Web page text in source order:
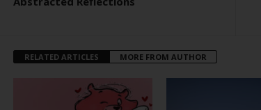
RELATED ARTICLES MORE FROM AUTHOR